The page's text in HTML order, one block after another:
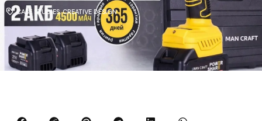
CASE STUDIES,CREATIVE DESIGN